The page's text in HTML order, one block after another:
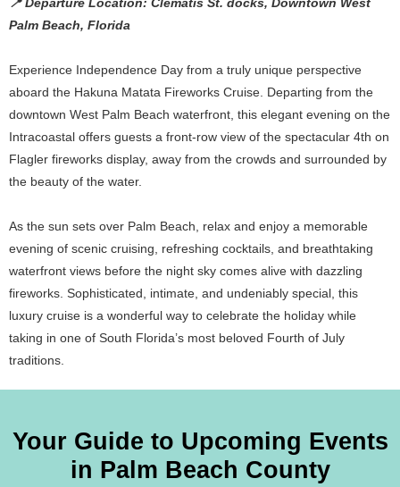
Palm Beach, Florida
Experience Independence Day from a truly unique perspective
aboard the Hakuna Matata Fireworks Cruise. Departing from the
downtown West Palm Beach waterfront, this elegant evening on the
Intracoastal offers guests a front-row view of the spectacular 4th on
Flagler fireworks display, away from the crowds and surrounded by
the beauty of the water.
As the sun sets over Palm Beach, relax and enjoy a memorable
evening of scenic cruising, refreshing cocktails, and breathtaking
waterfront views before the night sky comes alive with dazzling
fireworks. Sophisticated, intimate, and undeniably special, this
luxury cruise is a wonderful way to celebrate the holiday while
taking in one of South Florida’s most beloved Fourth of July
traditions.
Your Guide to Upcoming Events
in Palm Beach County